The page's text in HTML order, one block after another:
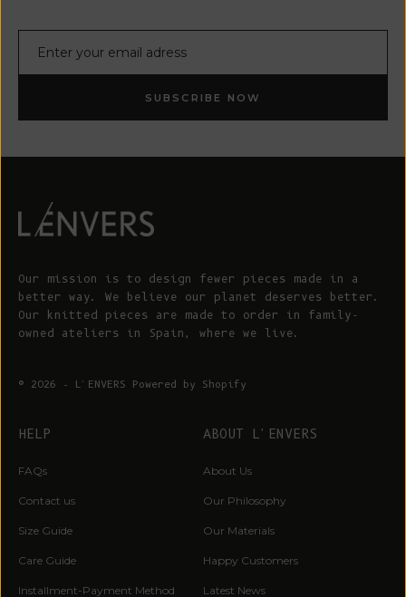
SUBSCRIBE NOW
Our mission is to design fewer pieces made in a
better way. We believe our planet deserves better.
Our knitted pieces are made to order in family-
owned ateliers in Spain, where we live.
© 2026 - L'ENVERS Powered by Shopify
HELP
FAQs
Contact us
Size Guide
Care Guide
Installment-Payment Method
ABOUT L'ENVERS
About Us
Our Philosophy
Our Materials
Happy Customers
Latest News